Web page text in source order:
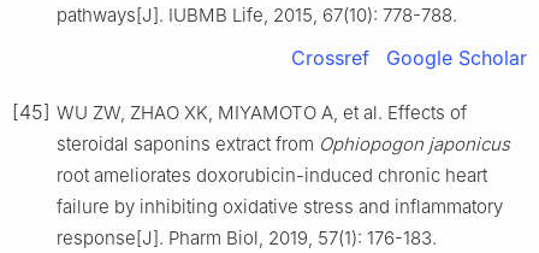
pathways[J]. IUBMB Life, 2015, 67(10): 778-788.
Crossref Google Scholar
[45] WU ZW, ZHAO XK, MIYAMOTO A, et al. Effects of
steroidal saponins extract from Ophiopogon japonicus
root ameliorates doxorubicin-induced chronic heart
failure by inhibiting oxidative stress and inflammatory
response[J]. Pharm Biol, 2019, 57(1): 176-183.